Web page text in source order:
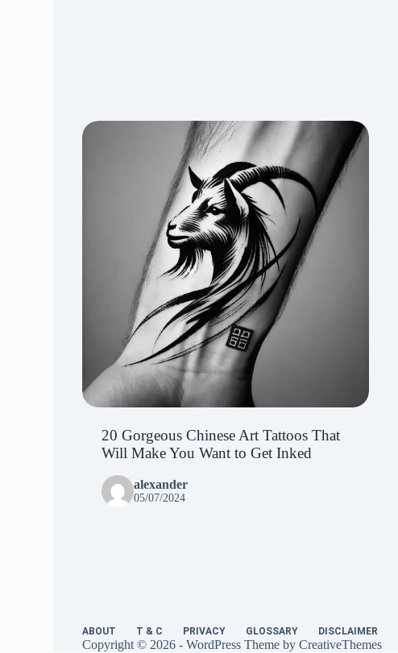
20 Gorgeous Chinese Art Tattoos That
Will Make You Want to Get Inked
alexander
05/07/2024
ABOUT T & C PRIVACY GLOSSARY DISCLAIMER
Copyright © 2026 - WordPress Theme byCreativeThemes